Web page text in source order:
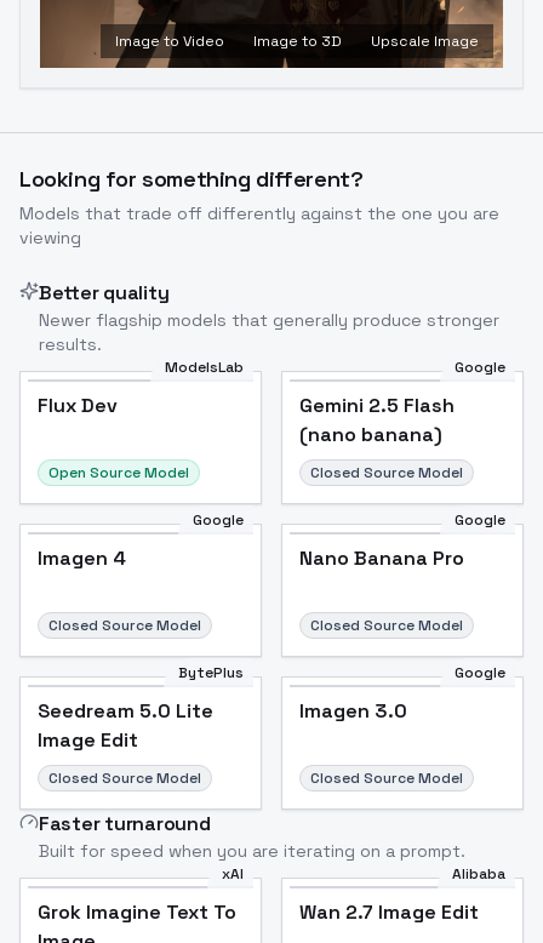
Image to Video Image to 3D Upscale Image
Looking for something different?
Models that trade off differently against the one you are
viewing
Better quality
Newer flagship models that generally produce stronger
results.
ModelsLab
Flux Dev
Open Source Model
Google
Gemini 2.5 Flash
(nano banana)
Closed Source Model
Google
Imagen 4
Closed Source Model
Google
Nano Banana Pro
Closed Source Model
BytePlus
Seedream 5.0 Lite
Image Edit
Closed Source Model
Google
Imagen 3.0
Closed Source Model
Faster turnaround
Built for speed when you are iterating on a prompt.
xAI
Grok Imagine Text To
Alibaba
Wan 2.7 Image Edit